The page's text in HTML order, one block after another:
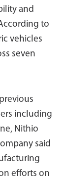
and
to
vehicles
seven
including
Nithio
said
efforts on